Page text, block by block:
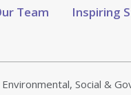
Team Inspiring
Environmental, Social &